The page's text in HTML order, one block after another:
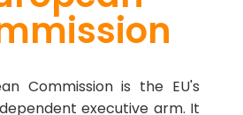
Commission is the EU's
executive arm. It